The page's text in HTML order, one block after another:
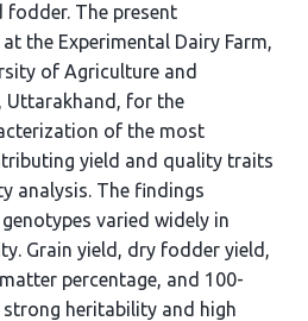
fodder. The present
the Experimental Dairy Farm,
of Agriculture and
Uttarakhand, for the
of the most
yield and quality traits
analysis. The findings
varied widely in
Grain yield, dry fodder yield,
percentage, and 100-
heritability and high